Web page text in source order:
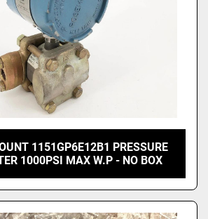
1151GP6E12B1 PRESSURE
1000PSI MAX W.P - NO BOX